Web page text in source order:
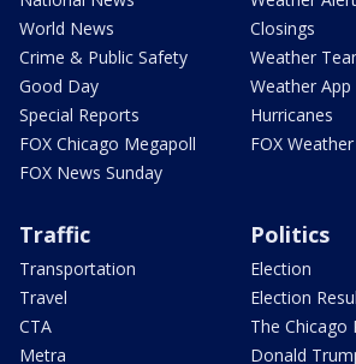
World News
Crime & Public Safety
Good Day
Special Reports
FOX Chicago Megapoll
FOX News Sunday
Closings
Weather
Weather App
Hurricanes
FOX Weather
Traffic
Transportation
Travel
CTA
Metra
Politics
Election
Election
The Chicago
Donald